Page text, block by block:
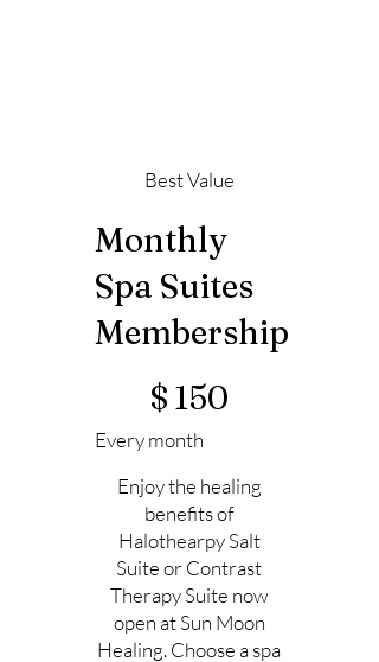
Best Value
Monthly
Spa Suites
Membership
$ 150
Every month
Enjoy the healing
benefits of
Halothearpy Salt
Suite or Contrast
Therapy Suite now
open at Sun Moon
Healing. Choose a spa